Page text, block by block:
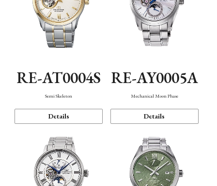
RE-AT0004S
Semi Skeleton
Details
RE-AY0005A
Mechanical Moon Phase
Details